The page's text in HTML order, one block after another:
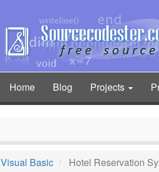
Main
navigation
Home Blog Projects
Visual Basic Hotel Reservation